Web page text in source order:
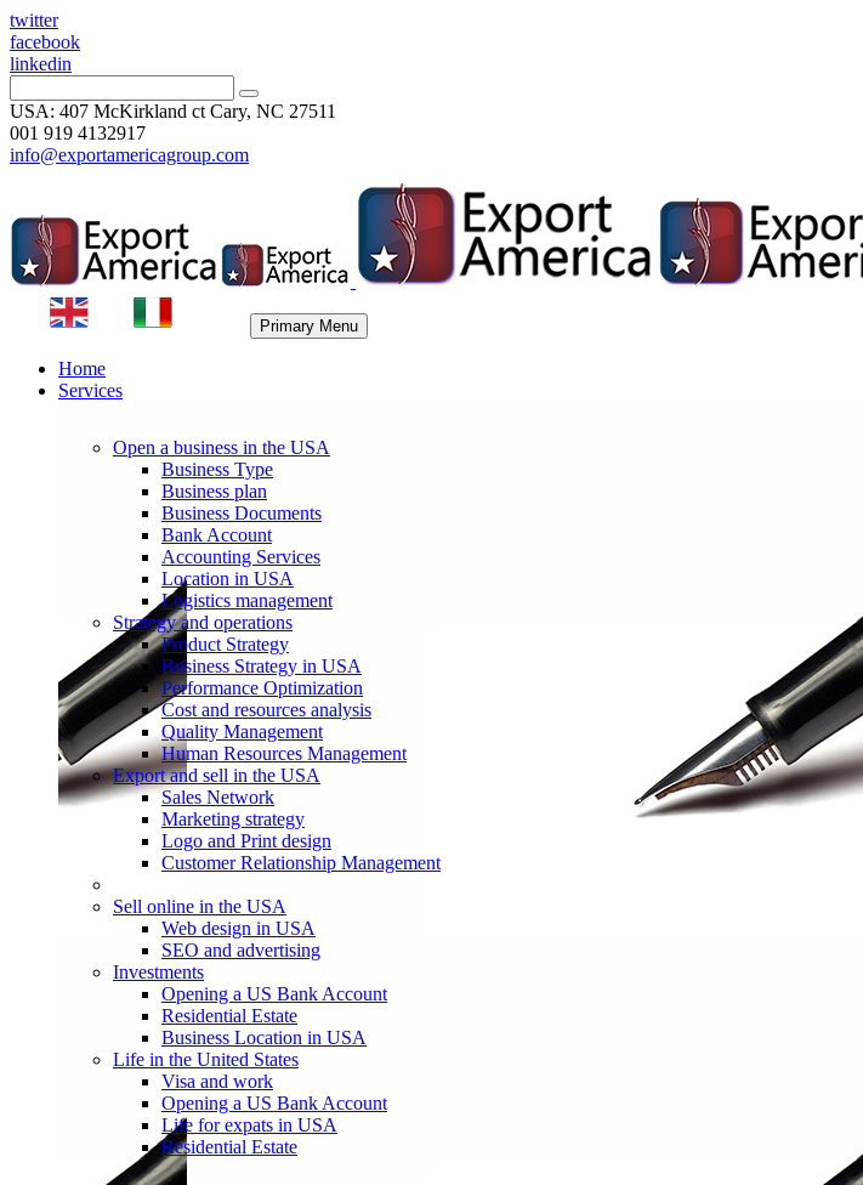
twitter
facebook
linkedin
USA: 407 McKirkland ct Cary, NC 27511
001 919 4132917
info@exportamericagroup.com
Primary Menu
Home
Services
Open a business in the USA
Business Type
Business plan
Business Documents
Bank Account
Accounting Services
Location in USA
Logistics management
Strategy and operations
Product Strategy
Business Strategy in USA
Performance Optimization
Cost and resources analysis
Quality Management
Human Resources Management
Export and sell in the USA
Sales Network
Marketing strategy
Logo and Print design
Customer Relationship Management
Sell online in the USA
Web design in USA
SEO and advertising
Investments
Opening a US Bank Account
Residential Estate
Business Location in USA
Life in the United States
Visa and work
Opening a US Bank Account
Life for expats in USA
Residential Estate